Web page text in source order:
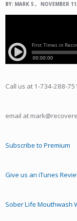
BY: MARK S NOVEMBER
Call us at 1-734-288-
email at
Subscribe to Premium
Give us an iTunes
Sober Life Mouthwash